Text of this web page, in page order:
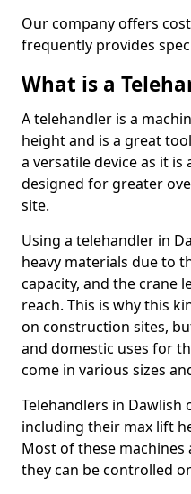
Our company offers
frequently provides
What is a
A telehandler is a
height and is a great
a versatile device as it
designed for greater
site.
Using a telehandler in
heavy materials due to
capacity, and the crane
reach. This is why this
on construction sites,
and domestic uses for
come in various sizes
Telehandlers in Dawlish
including their max lift
Most of these
they can be controlled